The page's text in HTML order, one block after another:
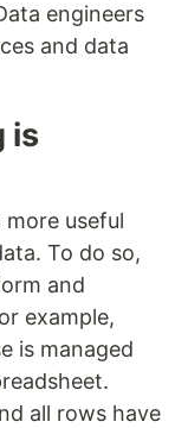
engineers
and data
is
useful
To do so,
and
example,
is managed
all rows have